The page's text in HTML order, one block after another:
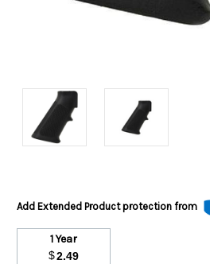
Add Extended Product protection from
1 Year
$2.49